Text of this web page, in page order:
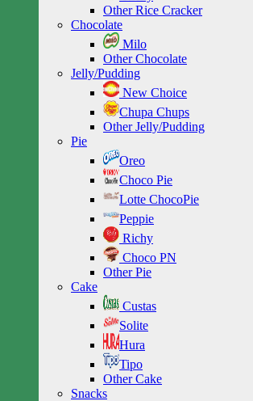
Other Rice Cracker
Chocolate
Milo
Other Chocolate
Jelly/Pudding
New Choice
Chupa Chups
Other Jelly/Pudding
Pie
Oreo
Choco Pie
Lotte ChocoPie
Peppie
Richy
Choco PN
Other Pie
Cake
Custas
Solite
Hura
Tipo
Other Cake
Snacks